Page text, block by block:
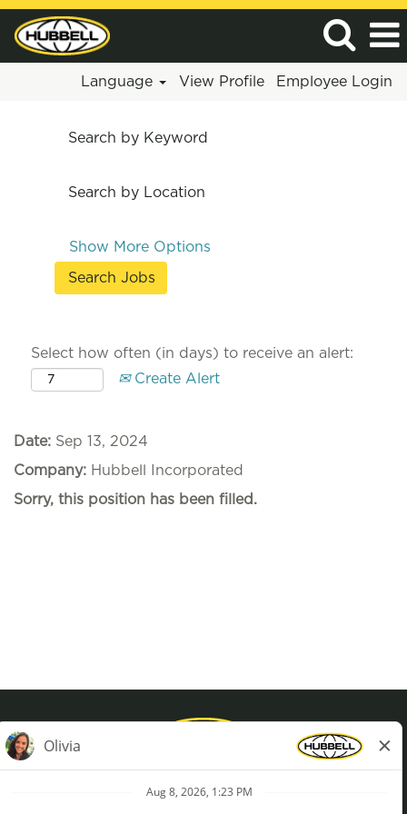
Language View Profile Employee Login
Search by Keyword
Search by Location
Show More Options
Select how often (in days) to receive an alert:
Create Alert
Date: Sep 13, 2024
Company: Hubbell Incorporated
Sorry, this position has been filled.